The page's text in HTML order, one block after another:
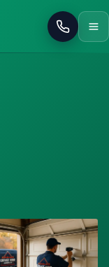
Call